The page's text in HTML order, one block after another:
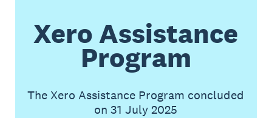
Xero Assistance
Program
The Xero Assistance Program concluded
on 31 July 2025